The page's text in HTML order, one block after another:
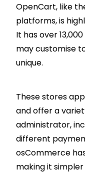
OpenCart, like
platforms, is
It has over
may customise
unique.
These stores
and offer a
administrator,
different
osCommerce
making it